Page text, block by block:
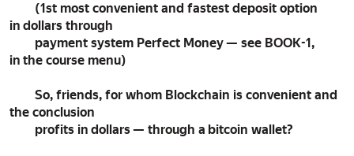
(1st most convenient and fastest deposit option
in dollars through
payment system Perfect Money — see BOOK-1,
in the course menu)
So, friends, for whom Blockchain is convenient and
the conclusion
profits in dollars — through a bitcoin wallet?